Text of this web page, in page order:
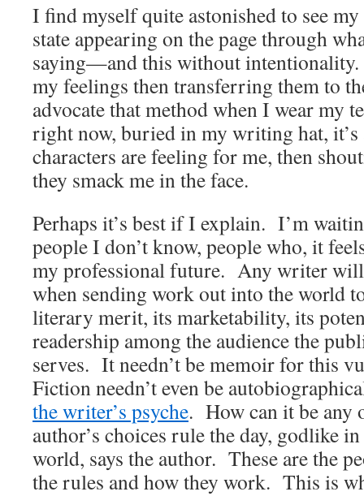
I find myself quite astonished to see
state appearing on the page through
saying—and this without
my feelings then transferring them to
advocate that method when I wear my
right now, buried in my writing hat, it’s
characters are feeling for me, then
they smack me in the face.
Perhaps it’s best if I explain. I’m
people I don’t know, people who, it
my professional future. Any writer
when sending work out into the world
literary merit, its marketability, its
readership among the audience the
serves. It needn’t be memoir for this
Fiction needn’t even be
the writer’s psyche. How can it be any
author’s choices rule the day, godlike
world, says the author. These are the
the rules and how they work. This is